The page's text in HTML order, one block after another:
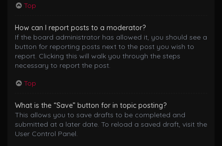
Top
How can I report posts to a moderator?
If the board administrator has allowed it, you should see a
button for reporting posts next to the post you wish to
report. Clicking this will walk you through the steps
necessary to report the post.
Top
What is the “Save” button for in topic posting?
This allows you to save drafts to be completed and
submitted at a later date. To reload a saved draft, visit the
User Control Panel.